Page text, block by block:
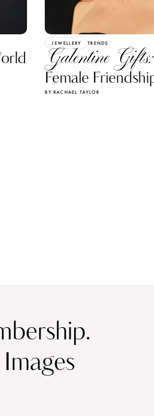
JEWELLERY TRENDS
Galentine Gifts:
Female
BY RACHAEL TAYLOR